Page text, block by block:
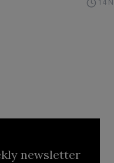
14
newsletter